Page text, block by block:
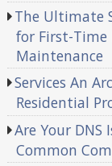
The Ultimate
for First-Time
Maintenance
Services An
Residential
Are Your DNS
Common